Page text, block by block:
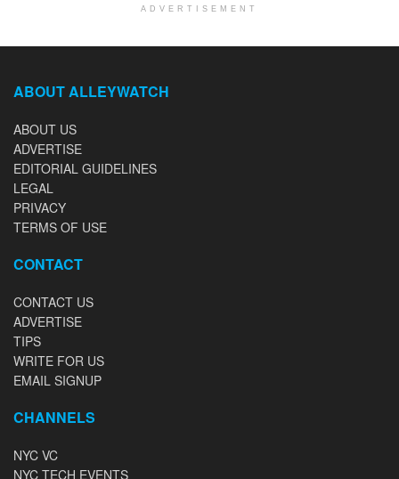
ADVERTISEMENT
ABOUT ALLEYWATCH
ABOUT US
ADVERTISE
EDITORIAL GUIDELINES
LEGAL
PRIVACY
TERMS OF USE
CONTACT
CONTACT US
ADVERTISE
TIPS
WRITE FOR US
EMAIL SIGNUP
CHANNELS
NYC VC
NYC TECH EVENTS